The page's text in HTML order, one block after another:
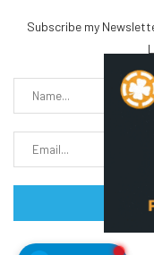
Subscribe my